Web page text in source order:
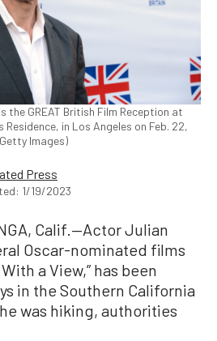
GREAT British Film Reception at
in Los Angeles on Feb. 22,
Images)
Press
1/19/2023
Calif.—Actor Julian
Oscar-nominated films
a View,” has been
in the Southern California
was hiking, authorities